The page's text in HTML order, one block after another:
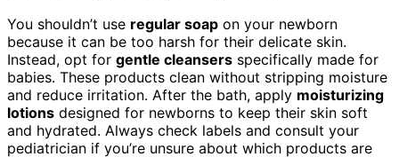
You shouldn’t use regular soap on your newborn
because it can be too harsh for their delicate skin.
Instead, opt for gentle cleansers specifically made for
babies. These products clean without stripping moisture
and reduce irritation. After the bath, apply moisturizing
lotions designed for newborns to keep their skin soft
and hydrated. Always check labels and consult your
pediatrician if you’re unsure about which products are